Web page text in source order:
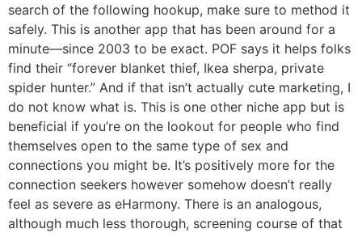
search of the following hookup, make sure to method it
safely. This is another app that has been around for a
minute—since 2003 to be exact. POF says it helps folks
find their “forever blanket thief, Ikea sherpa, private
spider hunter.” And if that isn’t actually cute marketing, I
do not know what is. This is one other niche app but is
beneficial if you’re on the lookout for people who find
themselves open to the same type of sex and
connections you might be. It’s positively more for the
connection seekers however somehow doesn’t really
feel as severe as eHarmony. There is an analogous,
although much less thorough, screening course of that